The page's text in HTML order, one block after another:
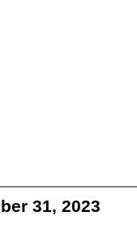
31, 2023